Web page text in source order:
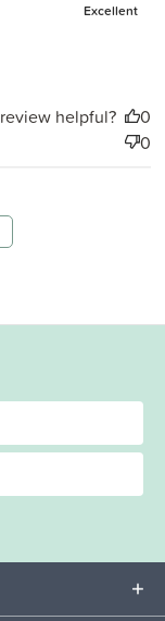
Excellent
helpful?
0
0